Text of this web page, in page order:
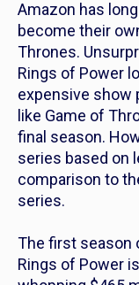
Amazon has
become their
Thrones.
Rings of Power
expensive
like Game of
final season.
series based on
comparison to
series.
The first season
Rings of Power